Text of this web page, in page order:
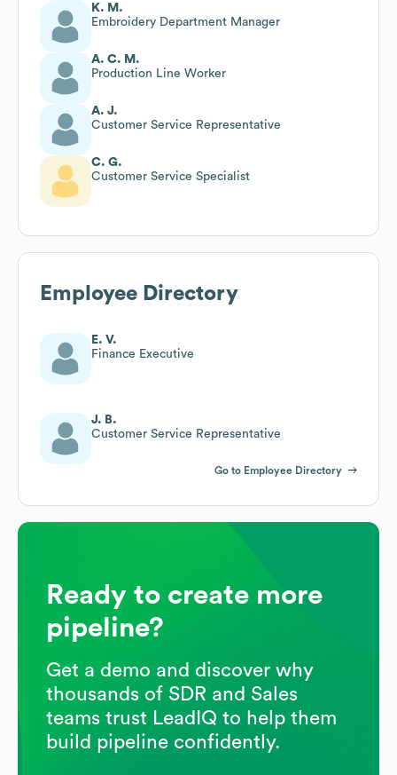
K. M.
Embroidery Department Manager
A. C. M.
Production Line Worker
A. J.
Customer Service Representative
C. G.
Customer Service Specialist
Employee Directory
E. V.
Finance Executive
J. B.
Customer Service Representative
Go to Employee Directory
Ready to create more
pipeline?
Get a demo and discover why
thousands of SDR and Sales
teams trust LeadIQ to help them
build pipeline confidently.